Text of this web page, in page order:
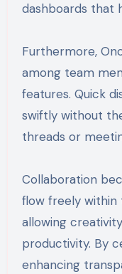
dashboards that
Furthermore,
among team
features. Quick
swiftly without
threads or
Collaboration
flow freely within
allowing
productivity. By
enhancing